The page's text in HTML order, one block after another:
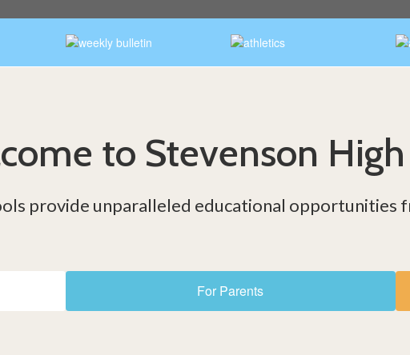
to Stevenson
provide unparalleled educational
For Parents